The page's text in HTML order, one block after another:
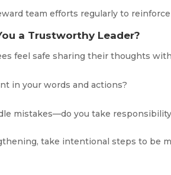
team efforts regularly to
a Trustworthy Leader?
feel safe sharing their thoughts
in your words and actions?
mistakes—do you take
take intentional steps to be